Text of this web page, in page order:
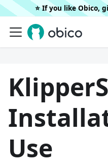
⭐️ If you like Obico,
Use